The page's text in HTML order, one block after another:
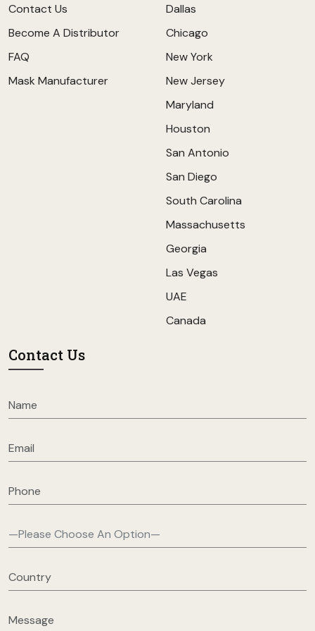
Contact Us
Become A Distributor
FAQ
Mask Manufacturer
Dallas
Chicago
New York
New Jersey
Maryland
Houston
San Antonio
San Diego
South Carolina
Massachusetts
Georgia
Las Vegas
UAE
Canada
Contact Us